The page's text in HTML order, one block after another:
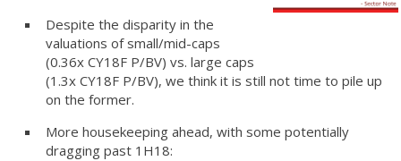
Despite the disparity in the
valuations of small/mid-caps
(0.36x CY18F P/BV) vs. large caps
(1.3x CY18F P/BV), we think it is still not time to pile up
on the former.
More housekeeping ahead, with some potentially
dragging past 1H18: